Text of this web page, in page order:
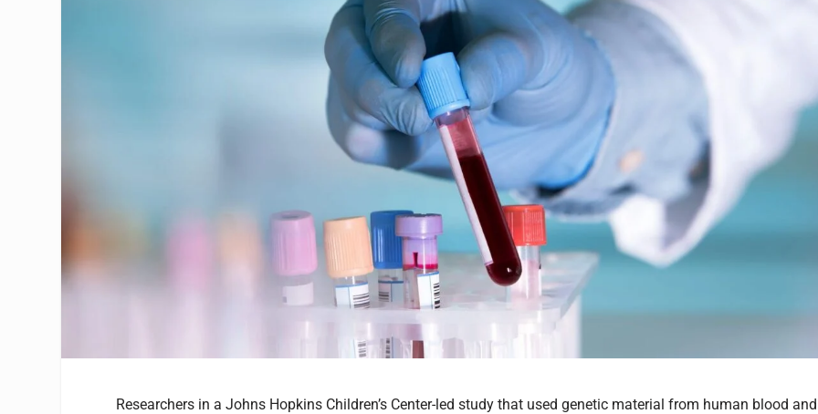
Researchers in a Johns Hopkins Children’s Center-led study that used genetic material from human blood and